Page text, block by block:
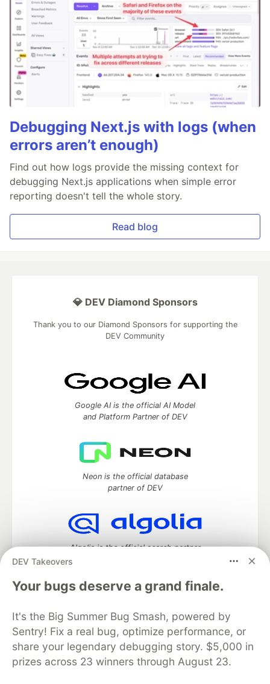
Debugging Next.js with logs (when
errors aren’t enough)
Find out how logs provide the missing context for
debugging Next.js applications when simple error
reporting doesn't tell the whole story.
Read blog
DEV Takeovers
Your bugs deserve a grand finale.
It's the Big Summer Bug Smash, powered by
Sentry! Fix a real bug, optimize performance, or
share your legendary debugging story. $5,000 in
prizes across 23 winners through August 23.
💎 DEV Diamond Sponsors
Thank you to our Diamond Sponsors for supporting the
DEV Community
Google AI is the official AI Model
and Platform Partner of DEV
Neon is the official database
partner of DEV
Algolia is the official search partner
DEV Community— A space to discuss and keep up software
development and manage your software career
Home
DEV Challenges DEV++
Videos
DEV Education Tracks
DEV Help
Advertise on DEV
Organization Accounts
DEV Showcase About
Contact